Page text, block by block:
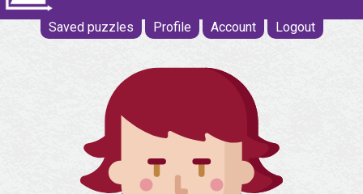
Saved puzzles Profile Account Logout